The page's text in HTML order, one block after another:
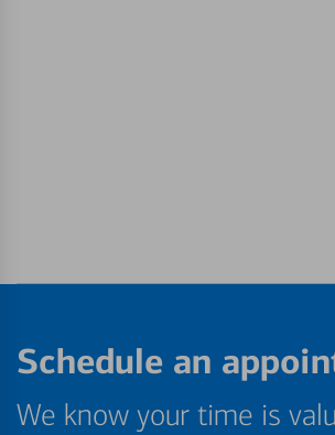
Schedule an
We know your time is